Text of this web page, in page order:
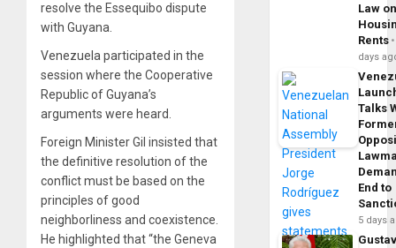
resolve the Essequibo dispute
with Guyana.
Venezuela participated in the
session where the Cooperative
Republic of Guyana’s
arguments were heard.
Foreign Minister Gil insisted that
the definitive resolution of the
conflict must be based on the
principles of good
neighborliness and coexistence.
He highlighted that “the Geneva
Law
Rents
days
Talks
End to
5 days